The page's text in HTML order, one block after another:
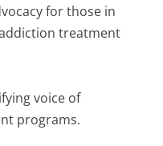
for those in
treatment
voice of
programs.